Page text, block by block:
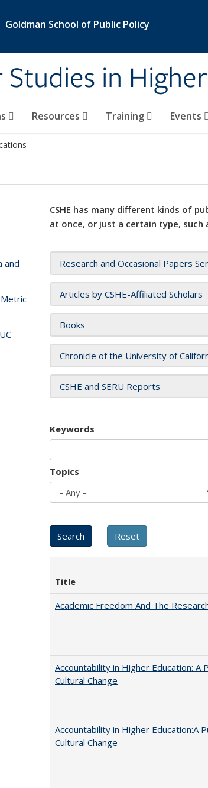
Goldman School of Public Policy
in
Resources Training Events
CSHE has many different kinds of
at once, or just a certain type, such
Research and Occasional Papers
Articles by CSHE-Affiliated Scholars
Books
Chronicle of the University of
CSHE and SERU Reports
Keywords
Topics
Title
Academic Freedom And The
Accountability in Higher Education: A
Cultural Change
Accountability in Higher Education:A
Cultural Change
and